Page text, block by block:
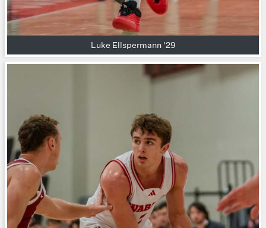
Luke Ellspermann '29